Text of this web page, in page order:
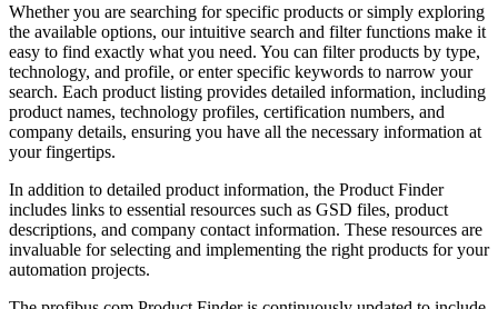
Whether you are searching for specific products or simply exploring
the available options, our intuitive search and filter functions make it
easy to find exactly what you need. You can filter products by type,
technology, and profile, or enter specific keywords to narrow your
search. Each product listing provides detailed information, including
product names, technology profiles, certification numbers, and
company details, ensuring you have all the necessary information at
your fingertips.
In addition to detailed product information, the Product Finder
includes links to essential resources such as GSD files, product
descriptions, and company contact information. These resources are
invaluable for selecting and implementing the right products for your
automation projects.